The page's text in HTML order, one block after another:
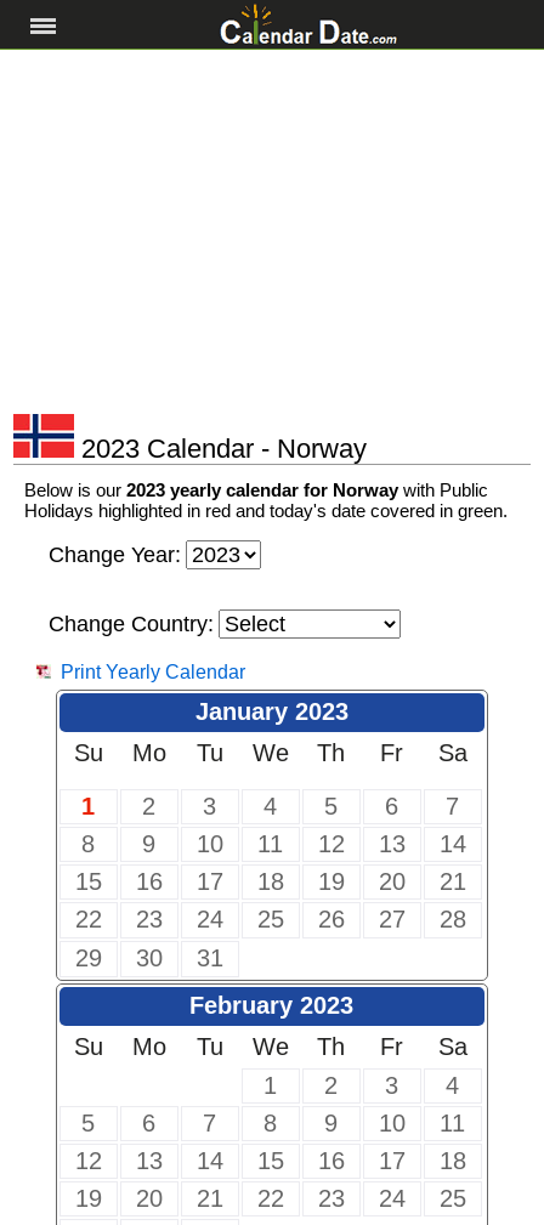
2023 Calendar - Norway
Below is our 2023 yearly calendar for Norwaywith Public
Holidays highlighted in red and today's date covered in green.
Change Year:
Change Country:
Print Yearly Calendar
January 2023
Su
Mo Tu We Th Fr
Sa
1
2 3 4 5 6
7
8
9 10 11 12 13
14
15
16 17 18 19 20
21
22
23 24 25 26 27
28
29
30
31
February 2023
Su
Mo Tu We Th Fr
Sa
1
2 3
4
5
6 7 8 9 10
11
12
13 14 15 16 17
18
19
20 21 22 23 24
25